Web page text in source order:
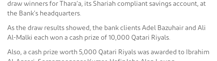
draw winners for Thara’a, its Shariah compliant savings account, at
the Bank’s headquarters.
As the draw results showed, the bank clients Adel Bazuhair and Ali
Al-Malki each won a cash prize of 10,000 Qatari Riyals.
Also, a cash prize worth 5,000 Qatari Riyals was awarded to Ibrahim